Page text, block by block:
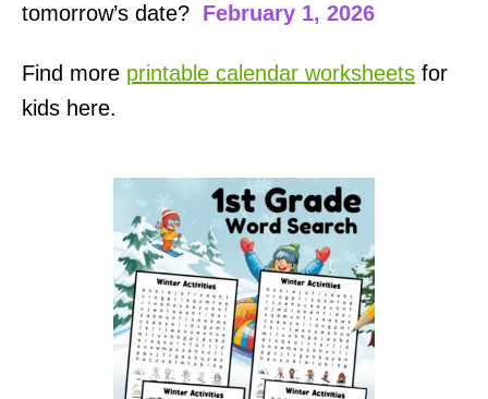
tomorrow’s date? February 1, 2026
Find more printable calendar worksheets for
kids here.